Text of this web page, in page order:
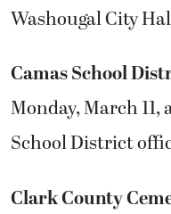
Washougal City
Camas School
Monday, March
School District
Clark County